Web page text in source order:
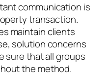
communication is
transaction.
maintain clients
solution concerns
sure that all groups
the method.